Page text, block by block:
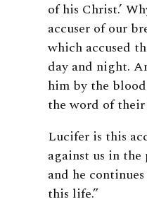
of his Christ.’
accuser of our
which accused
day and night.
him by the
the word of their
Lucifer is this
against us in
and he
this life.”